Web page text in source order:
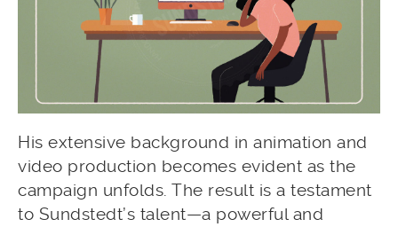
His extensive background in animation and
video production becomes evident as the
campaign unfolds. The result is a testament
to Sundstedt’s talent—a powerful and